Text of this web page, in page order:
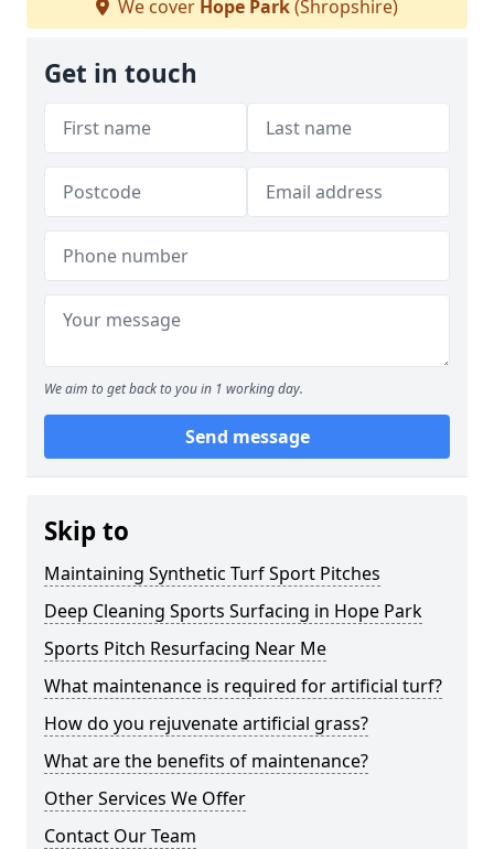
We cover Hope Park(Shropshire)
Get in touch
We aim to get back to you in 1 working day.
Send message
Skip to
Maintaining Synthetic Turf Sport Pitches
Deep Cleaning Sports Surfacing in Hope Park
Sports Pitch Resurfacing Near Me
What maintenance is required for artificial turf?
How do you rejuvenate artificial grass?
What are the benefits of maintenance?
Other Services We Offer
Contact Our Team